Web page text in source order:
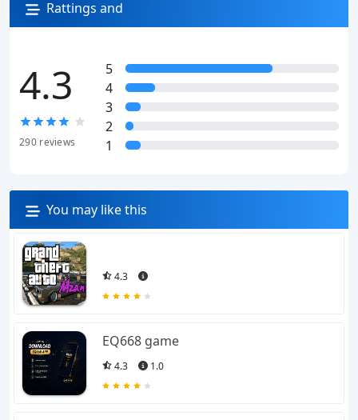
Rattings and
4.3
290reviews
5
4
3
2
1
You may like this
4.3
EQ668 game
4.3 1.0